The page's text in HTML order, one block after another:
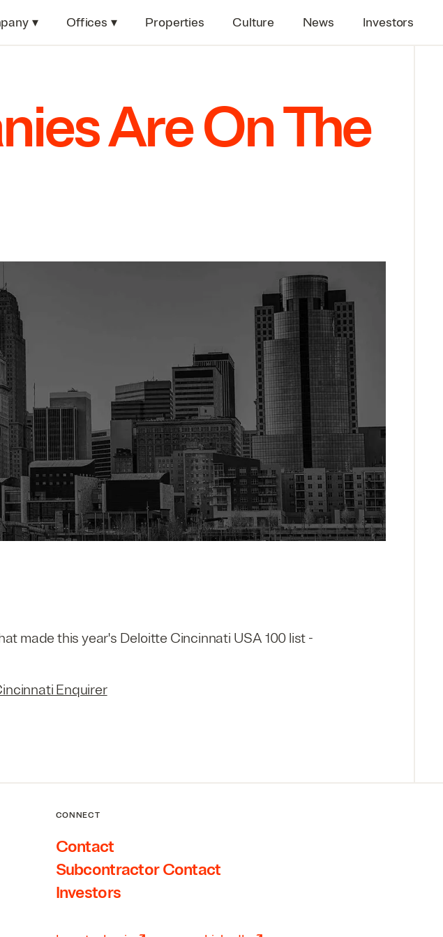
▾ Offices ▾ Properties Culture News Investors
Are On The
made this year's Deloitte Cincinnati USA 100 list -
Enquirer
CONNECT
Contact
Subcontractor Contact
Investors